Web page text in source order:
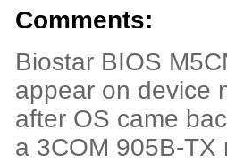
Comments:
Biostar BIOS
appear on device
after OS came
a 3COM 905B-TX